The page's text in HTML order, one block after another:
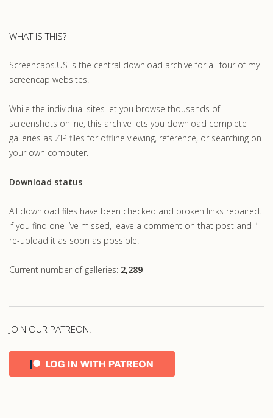
WHAT IS THIS?
Screencaps.US is the central download archive for all four of my
screencap websites.
While the individual sites let you browse thousands of
screenshots online, this archive lets you download complete
galleries as ZIP files for offline viewing, reference, or searching on
your own computer.
Download status
All download files have been checked and broken links repaired.
If you find one I’ve missed, leave a comment on that post and I’ll
re-upload it as soon as possible.
Current number of galleries: 2,289
JOIN OUR PATREON!